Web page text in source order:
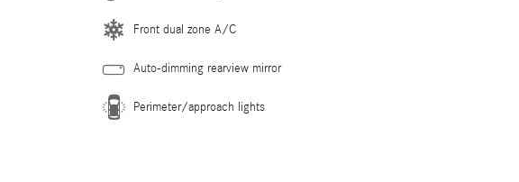
Front dual zone A/C
Auto-dimming rearview mirror
Perimeter/approach lights